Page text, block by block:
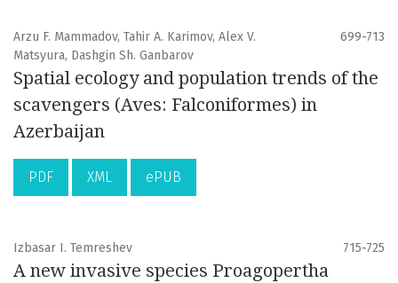
Arzu F. Mammadov, Tahir A. Karimov, Alex V.
Matsyura, Dashgin Sh. Ganbarov
699-713
Spatial ecology and population trends of the
scavengers (Aves: Falconiformes) in
Azerbaijan
PDF XML ePUB
Izbasar I. Temreshev 715-725
A new invasive species Proagopertha